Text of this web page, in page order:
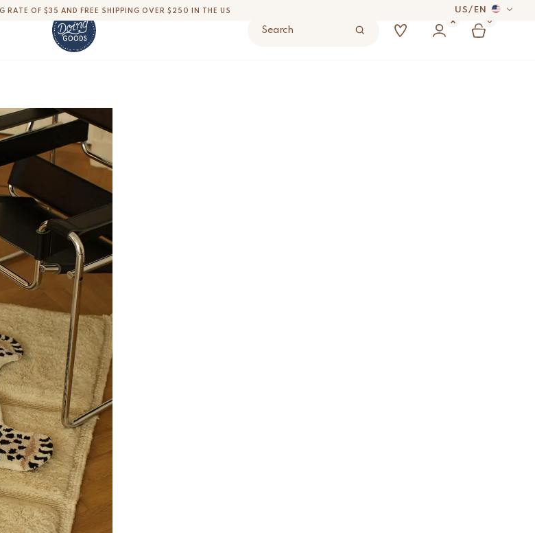
US/ EN
RATE OF $35 AND FREE SHIPPING OVER $250 IN THE US
WORLD'S MOST LOVABLE HOME ACCESSORIES
OUR PRODUCTS ARE HANDMADE WITH LOVE
AND FEES WILL APPLY UP ON DELIVERY AND ARE THE BUYER’S RESPONSIBILITY.
WE ARE PROUD TO BE B CORP CERTIFIED!
RATE OF $35 AND FREE SHIPPING OVER $250 IN THE US
Search
0